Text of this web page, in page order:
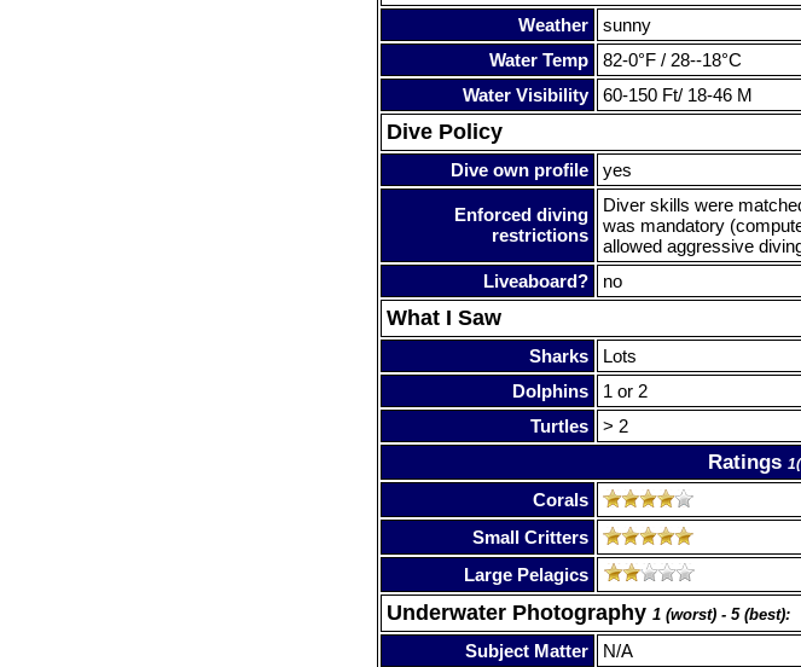
Weather sunny
Water Temp
82-0°F / 28--18°C
Water Visibility
60-150 Ft/ 18-46 M
Dive Policy
Dive own profile yes
Enforced diving
restrictions
Diver skills were
was mandatory
allowed aggressive
Liveaboard?
no
What I Saw
Sharks Lots
Dolphins
1 or 2
Turtles
> 2
Ratings
Corals
Small Critters
Large Pelagics
Underwater Photography 1 (worst) - 5 (best):
Subject Matter N/A